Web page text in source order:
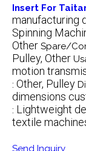
Insert For
manufacturing
Spinning
Other Spare/
Pulley, Other
motion
: Other, Pulley
dimensions
: Lightweight
textile
Send Inquiry